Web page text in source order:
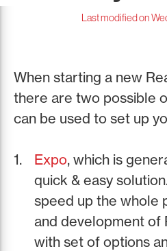
Last modified on
When starting a new
there are two possible
can be used to set up
Expo, which is
quick & easy
speed up the whole
and development of
with set of options